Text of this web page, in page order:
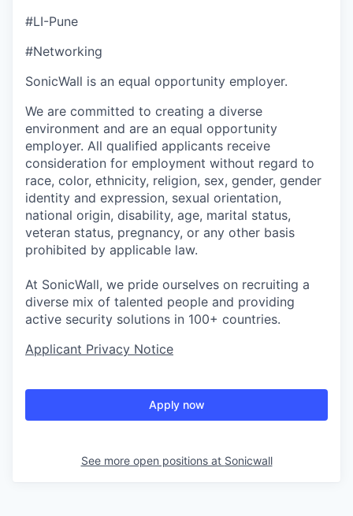
#LI-Pune
#Networking
SonicWall is an equal opportunity employer.
We are committed to creating a diverse
environment and are an equal opportunity
employer. All qualified applicants receive
consideration for employment without regard to
race, color, ethnicity, religion, sex, gender, gender
identity and expression, sexual orientation,
national origin, disability, age, marital status,
veteran status, pregnancy, or any other basis
prohibited by applicable law.
At SonicWall, we pride ourselves on recruiting a
diverse mix of talented people and providing
active security solutions in 100+ countries.
Applicant Privacy Notice
Apply now
See more open positions at Sonicwall